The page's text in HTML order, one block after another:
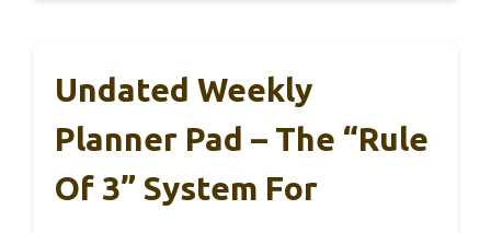
Undated Weekly
Planner Pad – The “Rule
Of 3” System For